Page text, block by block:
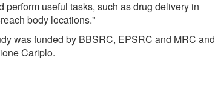
perform useful tasks, such as drug delivery in
body locations."
was funded by BBSRC, EPSRC and MRC and
Cariplo.